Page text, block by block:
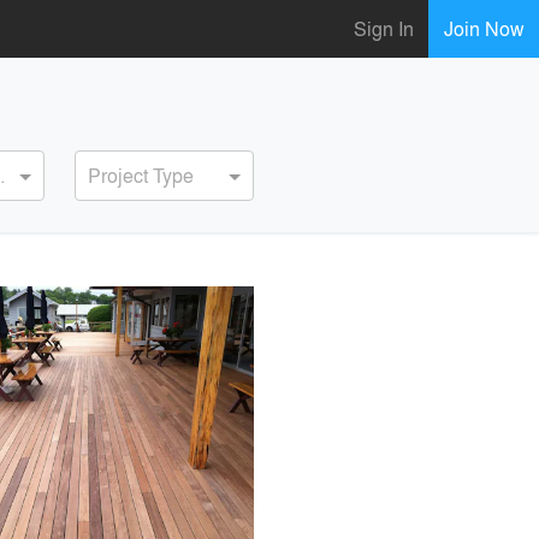
Sign In Join Now
Project Type